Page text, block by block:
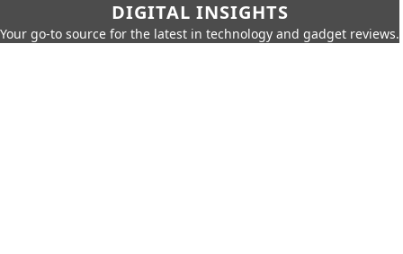
DIGITAL INSIGHTS
Your go-to source for the latest in technology and gadget reviews.